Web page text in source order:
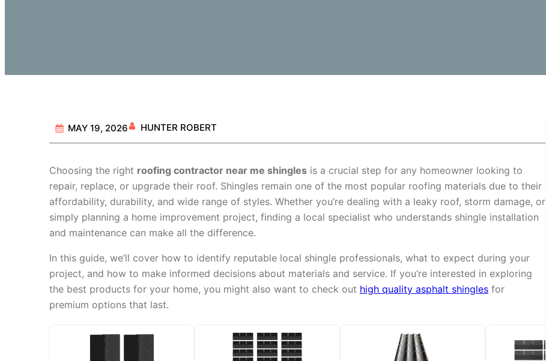
MAY 19, 2026 HUNTER ROBERT
Choosing the right roofing contractor near me shinglesis a crucial step for any homeowner looking to
repair, replace, or upgrade their roof. Shingles remain one of the most popular roofing materials due to their
affordability, durability, and wide range of styles. Whether you’re dealing with a leaky roof, storm damage, or
simply planning a home improvement project, finding a local specialist who understands shingle installation
and maintenance can make all the difference.
In this guide, we’ll cover how to identify reputable local shingle professionals, what to expect during your
project, and how to make informed decisions about materials and service. If you’re interested in exploring
the best products for your home, you might also want to check out high quality asphalt shinglesfor
premium options that last.